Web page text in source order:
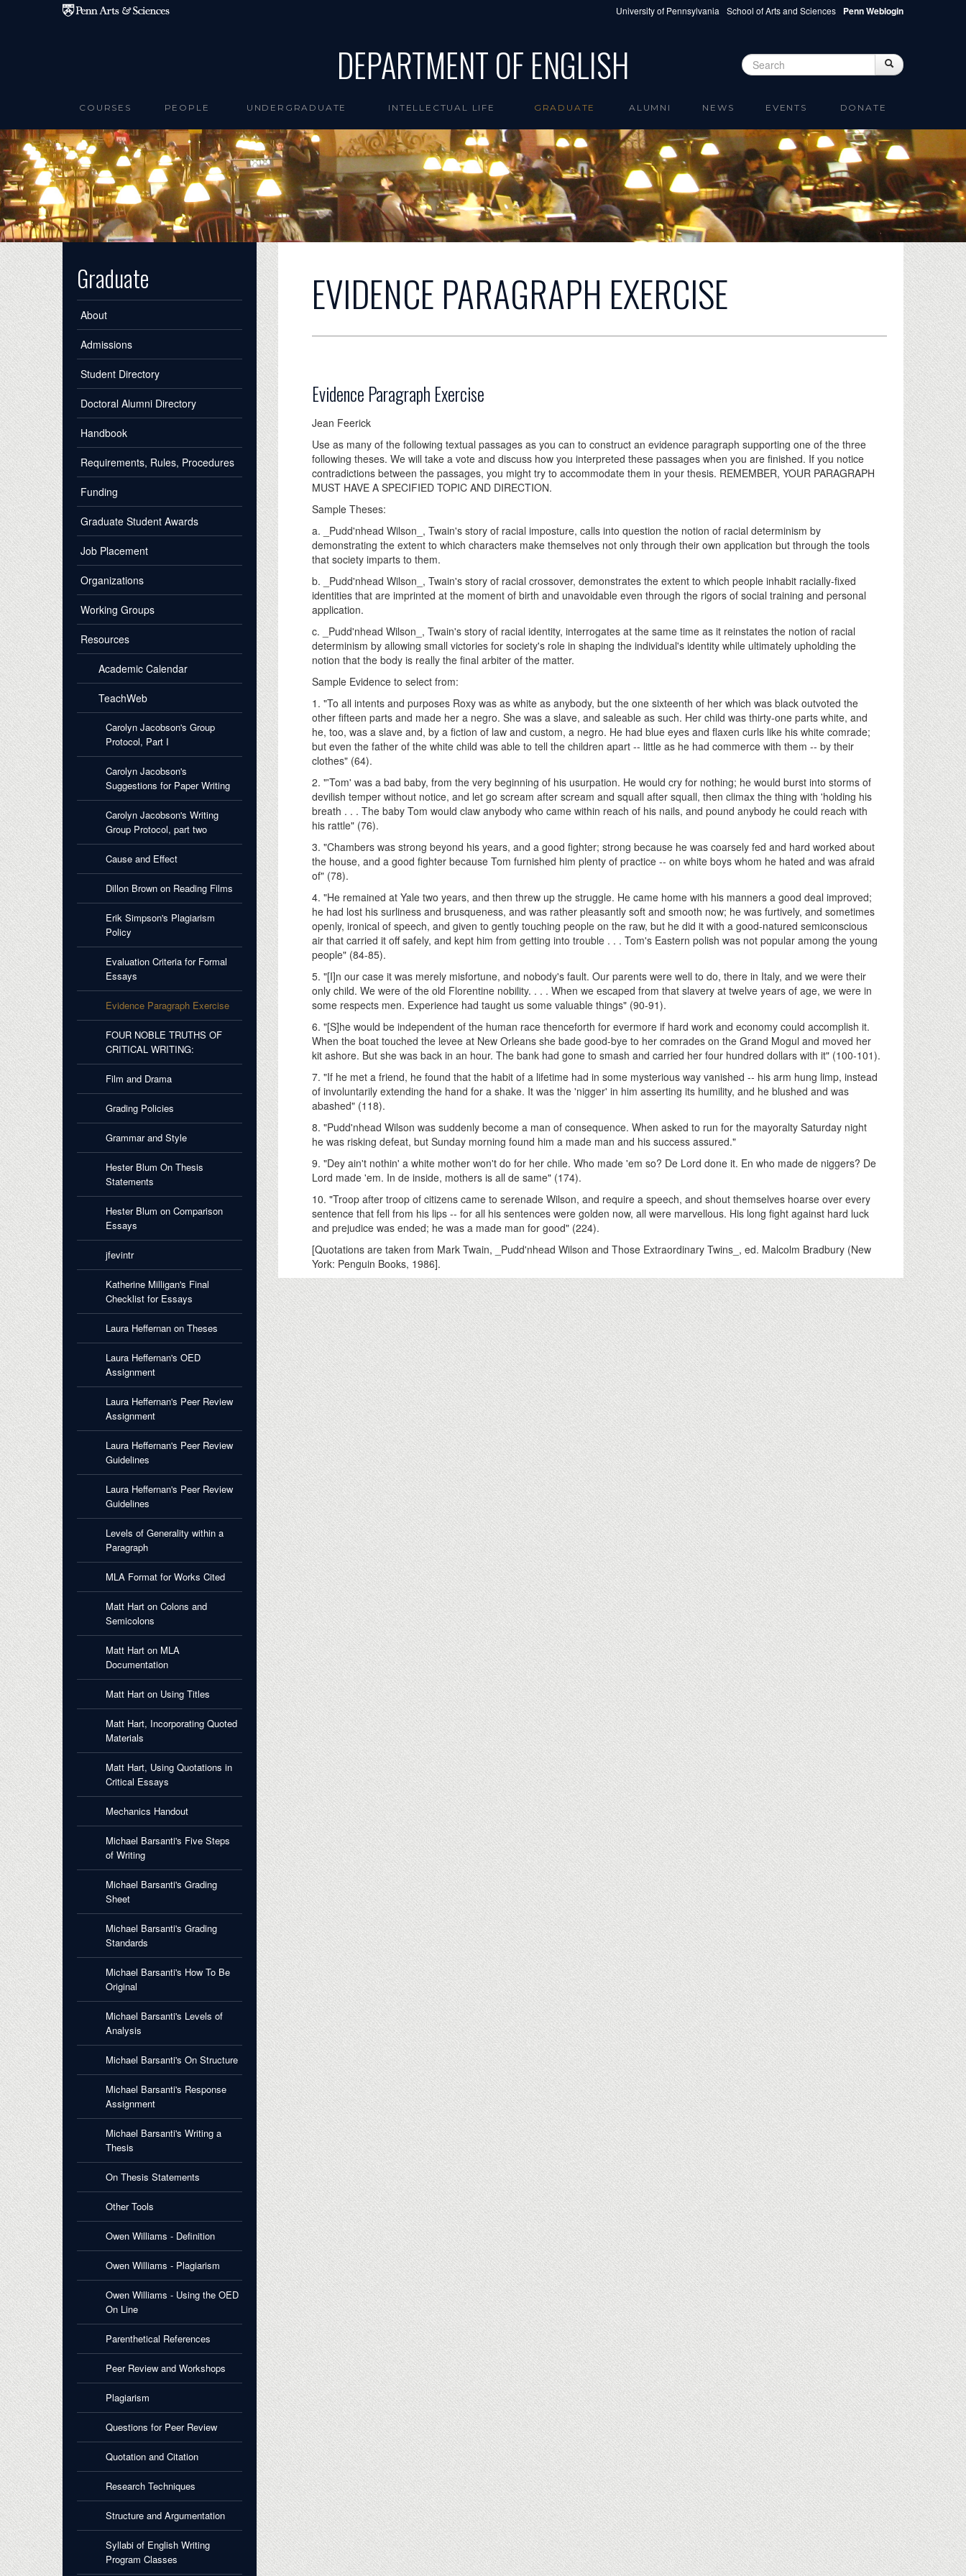
Skip to main content University of Pennsylvania School of Arts and Sciences Penn Weblogin
DEPARTMENT OF ENGLISH Search form Search
COURSES PEOPLE UNDERGRADUATE INTELLECTUAL LIFE GRADUATE ALUMNI NEWS EVENTS DONATE
Graduate
About
Admissions
Student Directory
Doctoral Alumni Directory
Handbook
Requirements, Rules, Procedures
Funding
Graduate Student Awards
Job Placement
Organizations
Working Groups
Resources
Academic Calendar
TeachWeb
Carolyn Jacobson's Group
Protocol, Part I
Carolyn Jacobson's
Suggestions for Paper Writing
Carolyn Jacobson's Writing
Group Protocol, part two
Cause and Effect
Dillon Brown on Reading Films
Erik Simpson's Plagiarism
Policy
Evaluation Criteria for Formal
Essays
Evidence Paragraph Exercise
FOUR NOBLE TRUTHS OF
CRITICAL WRITING:
Film and Drama
Grading Policies
Grammar and Style
Hester Blum On Thesis
Statements
Hester Blum on Comparison
Essays
jfevintr
Katherine Milligan's Final
Checklist for Essays
Laura Heffernan on Theses
Laura Heffernan's OED
Assignment
Laura Heffernan's Peer Review
Assignment
Laura Heffernan's Peer Review
Guidelines
Laura Heffernan's Peer Review
Guidelines
Levels of Generality within a
Paragraph
MLA Format for Works Cited
Matt Hart on Colons and
Semicolons
Matt Hart on MLA
Documentation
Matt Hart on Using Titles
Matt Hart, Incorporating Quoted
Materials
Matt Hart, Using Quotations in
Critical Essays
Mechanics Handout
Michael Barsanti's Five Steps
of Writing
Michael Barsanti's Grading
Sheet
Michael Barsanti's Grading
Standards
Michael Barsanti's How To Be
Original
Michael Barsanti's Levels of
Analysis
Michael Barsanti's On Structure
Michael Barsanti's Response
Assignment
Michael Barsanti's Writing a
Thesis
On Thesis Statements
Other Tools
Owen Williams - Definition
Owen Williams - Plagiarism
Owen Williams - Using the OED
On Line
Parenthetical References
Peer Review and Workshops
Plagiarism
Questions for Peer Review
Quotation and Citation
Research Techniques
Structure and Argumentation
Syllabi of English Writing
Program Classes
EVIDENCE PARAGRAPH EXERCISE
Evidence Paragraph Exercise
Jean Feerick
Use as many of the following textual passages as you can to construct an evidence paragraph supporting one of the three
following theses. We will take a vote and discuss how you interpreted these passages when you are finished. If you notice
contradictions between the passages, you might try to accommodate them in your thesis. REMEMBER, YOUR PARAGRAPH
MUST HAVE A SPECIFIED TOPIC AND DIRECTION.
Sample Theses:
a. _Pudd'nhead Wilson_, Twain's story of racial imposture, calls into question the notion of racial determinism by
demonstrating the extent to which characters make themselves not only through their own application but through the tools
that society imparts to them.
b. _Pudd'nhead Wilson_, Twain's story of racial crossover, demonstrates the extent to which people inhabit racially-fixed
identities that are imprinted at the moment of birth and unavoidable even through the rigors of social training and personal
application.
c. _Pudd'nhead Wilson_, Twain's story of racial identity, interrogates at the same time as it reinstates the notion of racial
determinism by allowing small victories for society's role in shaping the individual's identity while ultimately upholding the
notion that the body is really the final arbiter of the matter.
Sample Evidence to select from:
1. "To all intents and purposes Roxy was as white as anybody, but the one sixteenth of her which was black outvoted the
other fifteen parts and made her a negro. She was a slave, and saleable as such. Her child was thirty-one parts white, and
he, too, was a slave and, by a fiction of law and custom, a negro. He had blue eyes and flaxen curls like his white comrade;
but even the father of the white child was able to tell the children apart -- little as he had commerce with them -- by their
clothes" (64).
2. "'Tom' was a bad baby, from the very beginning of his usurpation. He would cry for nothing; he would burst into storms of
devilish temper without notice, and let go scream after scream and squall after squall, then climax the thing with 'holding his
breath . . . The baby Tom would claw anybody who came within reach of his nails, and pound anybody he could reach with
his rattle" (76).
3. "Chambers was strong beyond his years, and a good fighter; strong because he was coarsely fed and hard worked about
the house, and a good fighter because Tom furnished him plenty of practice -- on white boys whom he hated and was afraid
of" (78).
4. "He remained at Yale two years, and then threw up the struggle. He came home with his manners a good deal improved;
he had lost his surliness and brusqueness, and was rather pleasantly soft and smooth now; he was furtively, and sometimes
openly, ironical of speech, and given to gently touching people on the raw, but he did it with a good-natured semiconscious
air that carried it off safely, and kept him from getting into trouble . . . Tom's Eastern polish was not popular among the young
people" (84-85).
5. "[I]n our case it was merely misfortune, and nobody's fault. Our parents were well to do, there in Italy, and we were their
only child. We were of the old Florentine nobility. . . . When we escaped from that slavery at twelve years of age, we were in
some respects men. Experience had taught us some valuable things" (90-91).
6. "[S]he would be independent of the human race thenceforth for evermore if hard work and economy could accomplish it.
When the boat touched the levee at New Orleans she bade good-bye to her comrades on the Grand Mogul and moved her
kit ashore. But she was back in an hour. The bank had gone to smash and carried her four hundred dollars with it" (100-101).
7. "If he met a friend, he found that the habit of a lifetime had in some mysterious way vanished -- his arm hung limp, instead
of involuntarily extending the hand for a shake. It was the 'nigger' in him asserting its humility, and he blushed and was
abashed" (118).
8. "Pudd'nhead Wilson was suddenly become a man of consequence. When asked to run for the mayoralty Saturday night
he was risking defeat, but Sunday morning found him a made man and his success assured."
9. "Dey ain't nothin' a white mother won't do for her chile. Who made 'em so? De Lord done it. En who made de niggers? De
Lord made 'em. In de inside, mothers is all de same" (174).
10. "Troop after troop of citizens came to serenade Wilson, and require a speech, and shout themselves hoarse over every
sentence that fell from his lips -- for all his sentences were golden now, all were marvellous. His long fight against hard luck
and prejudice was ended; he was a made man for good" (224).
[Quotations are taken from Mark Twain, _Pudd'nhead Wilson and Those Extraordinary Twins_, ed. Malcolm Bradbury (New
York: Penguin Books, 1986].